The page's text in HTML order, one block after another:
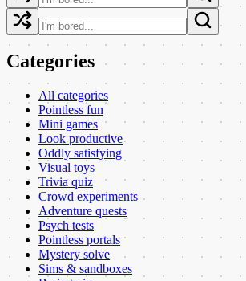
Categories
All categories
Pointless fun
Mini games
Look productive
Oddly satisfying
Visual toys
Trivia quiz
Crowd experiments
Adventure quests
Psych tests
Pointless portals
Mystery solve
Sims & sandboxes